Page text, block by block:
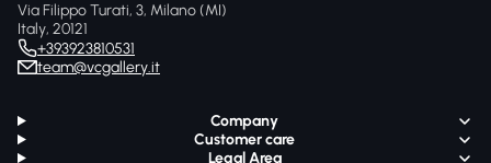
Via Filippo Turati, 3, Milano (MI)
Italy, 20121
+393923810531
team@vcgallery.it
Company
Customer care
Legal Area